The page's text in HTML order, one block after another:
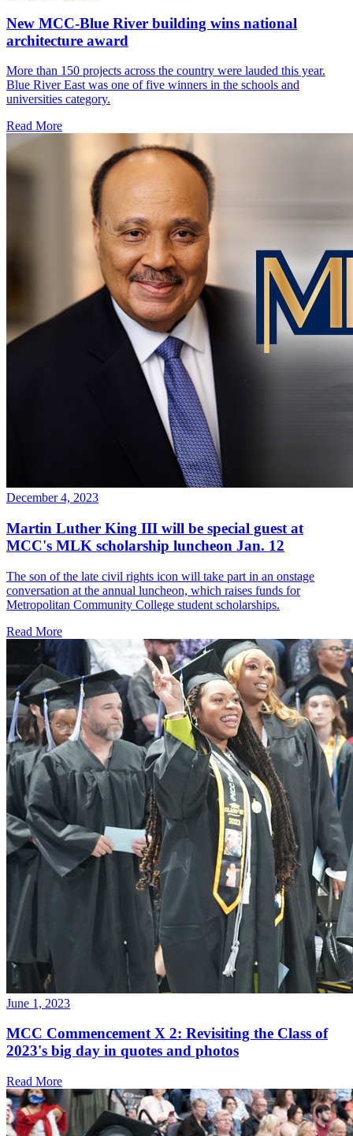
New MCC-Blue River building wins national
architecture award
More than 150 projects across the country were lauded this year.
Blue River East was one of five winners in the schools and
universities category.
Read More
December 4, 2023
Martin Luther King III will be special guest at
MCC's MLK scholarship luncheon Jan. 12
The son of the late civil rights icon will take part in an onstage
conversation at the annual luncheon, which raises funds for
Metropolitan Community College student scholarships.
Read More
June 1, 2023
MCC Commencement X 2: Revisiting the Class of
2023's big day in quotes and photos
Read More